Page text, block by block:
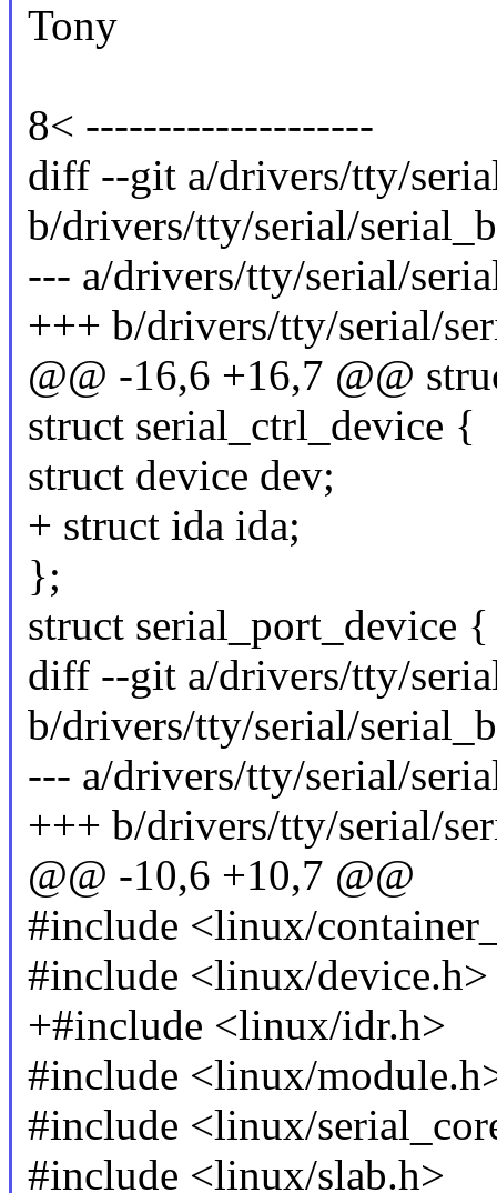
Tony
8< --------------------
diff --git a/drivers/tty/
b/drivers/tty/serial/
--- a/drivers/tty/serial/
+++ b/drivers/tty/serial/
@@ -16,6 +16,7 @@
struct serial_ctrl_device {
struct device dev;
+ struct ida ida;
};
struct serial_port_device {
diff --git a/drivers/tty/
b/drivers/tty/serial/
--- a/drivers/tty/serial/
+++ b/drivers/tty/serial/
@@ -10,6 +10,7 @@
#include <linux/
#include <linux/device.h>
+#include <linux/idr.h>
#include <linux/
#include <linux/
#include <linux/slab.h>